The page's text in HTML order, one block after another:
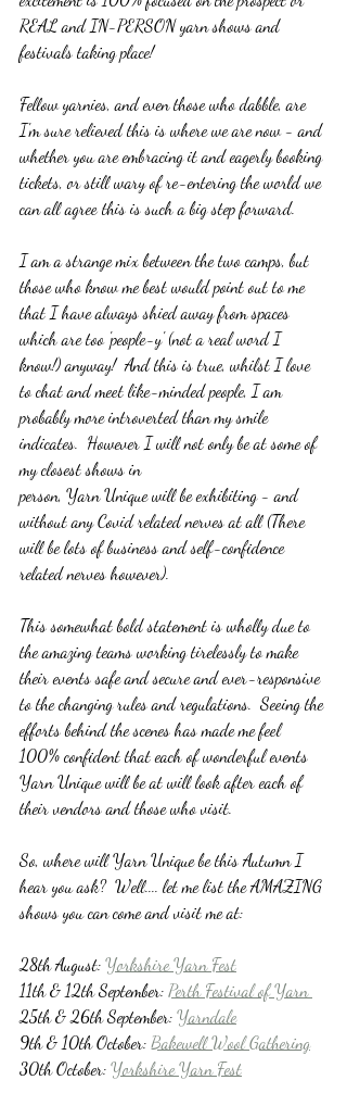
REAL and IN-PERSON yarn shows and
festivals taking place!
Fellow yarnies, and even those who dabble, are
I'm sure relieved this is where we are now - and
whether you are embracing it and eagerly booking
tickets, or still wary of re-entering the world we
can all agree this is such a big step forward.
I am a strange mix between the two camps, but
those who know me best would point out to me
that I have always shied away from spaces
which are too 'people-y' (not a real word I
know!) anyway!  And this is true, whilst I love
to chat and meet like-minded people, I am
probably more introverted than my smile
indicates.  However I will not only be at some of
my closest shows in
person, Yarn Unique will be exhibiting - and
without any Covid related nerves at all (There
will be lots of business and self-confidence
related nerves however).
This somewhat bold statement is wholly due to
the amazing teams working tirelessly to make
their events safe and secure and ever-responsive
to the changing rules and regulations.  Seeing the
efforts behind the scenes has made me feel
100% confident that each of wonderful events
Yarn Unique will be at will look after each of
their vendors and those who visit.
So, where will Yarn Unique be this Autumn I
hear you ask?  Well.... let me list the AMAZING
shows you can come and visit me at:
28th August: Yorkshire Yarn Fest
11th & 12th September: Perth Festival of Yarn
25th & 26th September: Yarndale
9th & 10th October: Bakewell Wool Gathering
30th October: Yorkshire Yarn Fest